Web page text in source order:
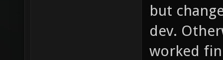
but
dev.
worked